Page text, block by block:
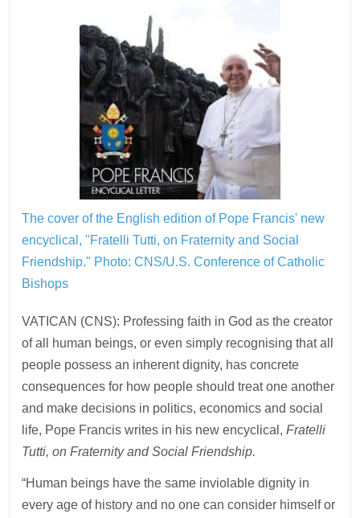
The cover of the English edition of Pope Francis' new
encyclical, "Fratelli Tutti, on Fraternity and Social
Friendship." Photo: CNS/U.S. Conference of Catholic
Bishops
VATICAN (CNS): Professing faith in God as the creator
of all human beings, or even simply recognising that all
people possess an inherent dignity, has concrete
consequences for how people should treat one another
and make decisions in politics, economics and social
life, Pope Francis writes in his new encyclical,Fratelli
Tutti, on Fraternity and Social Friendship.
“Human beings have the same inviolable dignity in
every age of history and no one can consider himself or